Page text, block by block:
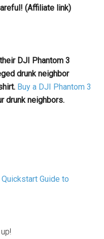
(Affiliate link)
DJI Phantom 3
drunk neighbor
Buy a DJI Phantom 3
drunk neighbors.
Guide to